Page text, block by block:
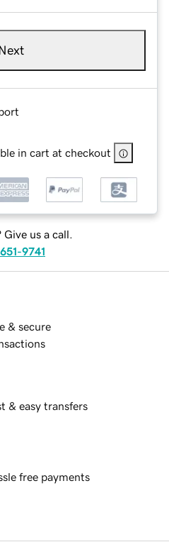
Next
in cart at checkout
Give us a call.
9741
& secure
& easy transfers
free payments